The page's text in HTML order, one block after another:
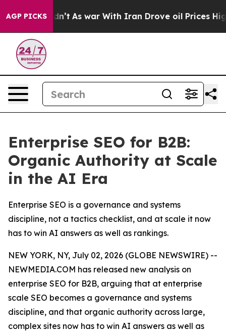
AGP PICKSAs war With Iran Drove oil Prices Higher,
Enterprise SEO for B2B:
Organic Authority at Scale
in the AI Era
Enterprise SEO is a governance and systems
discipline, not a tactics checklist, and at scale it now
has to win AI answers as well as rankings.
NEW YORK, NY, July 02, 2026 (GLOBE NEWSWIRE) --
NEWMEDIA.COM has released new analysis on
enterprise SEO for B2B, arguing that at enterprise
scale SEO becomes a governance and systems
discipline, and that organic authority across large,
complex sites now has to win AI answers as well as